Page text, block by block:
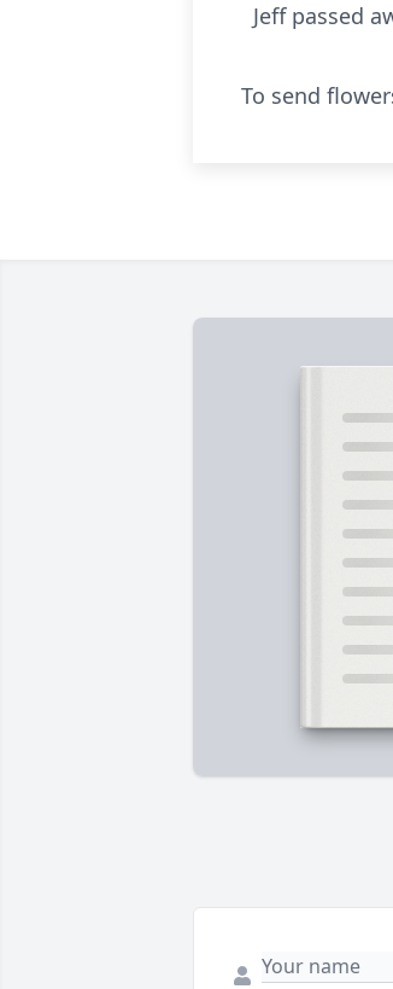
Jeff passed
To send